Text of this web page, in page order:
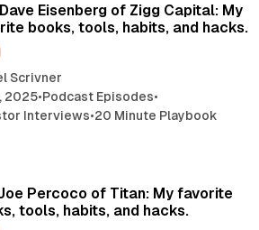
Eisenberg of Zigg Capital: My
books, tools, habits, and hacks.
Scrivner
2025•Podcast Episodes•
Interviews•20 Minute Playbook
Percoco of Titan: My favorite
tools, habits, and hacks.